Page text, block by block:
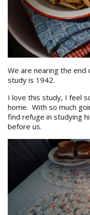
We are nearing the end
study is 1942.
I love this study, I feel
home. With so much
find refuge in studying
before us.